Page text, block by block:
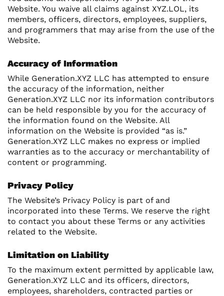
Website. You waive all claims against XYZ.LOL, its
members, officers, directors, employees, suppliers,
and programmers that may arise from the use of the
Website.
Accuracy of Information
While Generation.XYZ LLC has attempted to ensure
the accuracy of the information, neither
Generation.XYZ LLC nor its information contributors
can be held responsible by you for the accuracy of
the information found on the Website. All
information on the Website is provided “as is.”
Generation.XYZ LLC makes no express or implied
warranties as to the accuracy or merchantability of
content or programming.
Privacy Policy
The Website’s Privacy Policy is part of and
incorporated into these Terms. We reserve the right
to contact you about these Terms or any activities
related to the Website.
Limitation on Liability
To the maximum extent permitted by applicable law,
Generation.XYZ LLC and its officers, directors,
employees, shareholders, contracted parties or